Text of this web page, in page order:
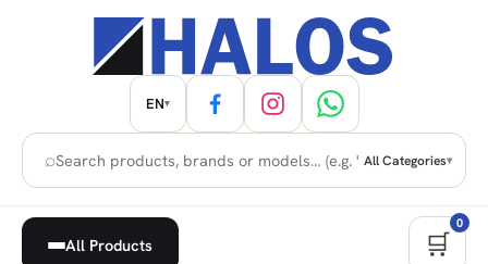
⌕ All Categories▾
EN▾
All Products 🛒
0